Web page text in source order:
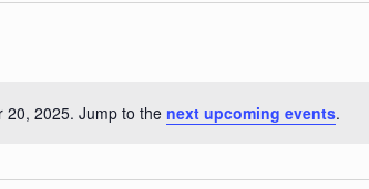
Notice
20, 2025. Jump to the next upcoming events.